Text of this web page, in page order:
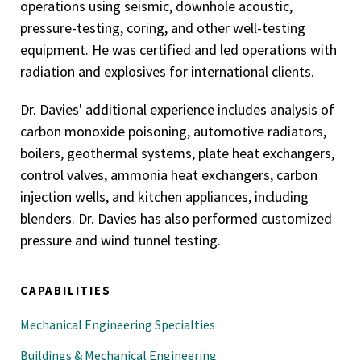
operations using seismic, downhole acoustic,
pressure-testing, coring, and other well-testing
equipment. He was certified and led operations with
radiation and explosives for international clients.
Dr. Davies' additional experience includes analysis of
carbon monoxide poisoning, automotive radiators,
boilers, geothermal systems, plate heat exchangers,
control valves, ammonia heat exchangers, carbon
injection wells, and kitchen appliances, including
blenders. Dr. Davies has also performed customized
pressure and wind tunnel testing.
CAPABILITIES
Mechanical Engineering Specialties
Buildings & Mechanical Engineering